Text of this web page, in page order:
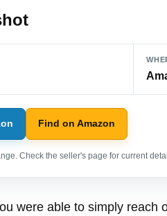
Find on Amazon
Check the seller's page for current
were able to simply